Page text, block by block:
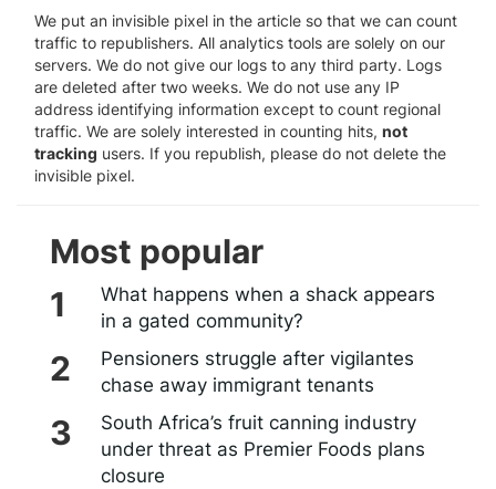
We put an invisible pixel in the article so that we can count
traffic to republishers. All analytics tools are solely on our
servers. We do not give our logs to any third party. Logs
are deleted after two weeks. We do not use any IP
address identifying information except to count regional
traffic. We are solely interested in counting hits, not
tracking users. If you republish, please do not delete the
invisible pixel.
Most popular
What happens when a shack appears
in a gated community?
Pensioners struggle after vigilantes
chase away immigrant tenants
South Africa’s fruit canning industry
under threat as Premier Foods plans
closure